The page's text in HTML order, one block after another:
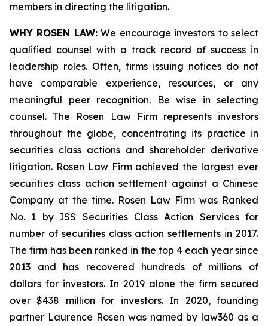
members in directing the litigation.
WHY ROSEN LAW:We encourage investors to select
qualified counsel with a track record of success in
leadership roles. Often, firms issuing notices do not
have comparable experience, resources, or any
meaningful peer recognition. Be wise in selecting
counsel. The Rosen Law Firm represents investors
throughout the globe, concentrating its practice in
securities class actions and shareholder derivative
litigation. Rosen Law Firm achieved the largest ever
securities class action settlement against a Chinese
Company at the time. Rosen Law Firm was Ranked
No. 1 by ISS Securities Class Action Services for
number of securities class action settlements in 2017.
The firm has been ranked in the top 4 each year since
2013 and has recovered hundreds of millions of
dollars for investors. In 2019 alone the firm secured
over $438 million for investors. In 2020, founding
partner Laurence Rosen was named by law360 as a